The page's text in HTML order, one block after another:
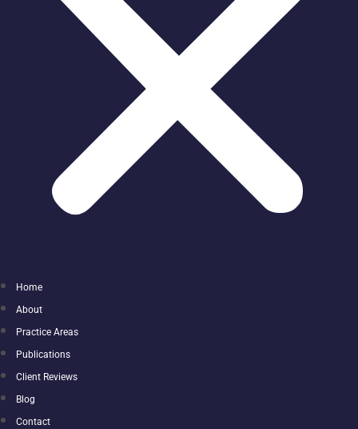
Home
About
Practice Areas
Publications
Client Reviews
Blog
Contact